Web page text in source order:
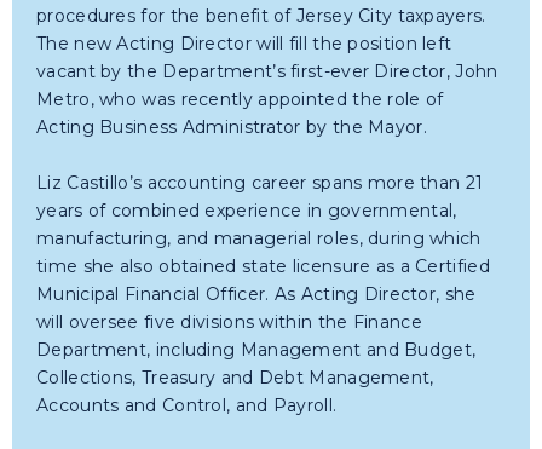
procedures for the benefit of Jersey City taxpayers.
The new Acting Director will fill the position left
vacant by the Department’s first-ever Director, John
Metro, who was recently appointed the role of
Acting Business Administrator by the Mayor.
Liz Castillo’s accounting career spans more than 21
years of combined experience in governmental,
manufacturing, and managerial roles, during which
time she also obtained state licensure as a Certified
Municipal Financial Officer. As Acting Director, she
will oversee five divisions within the Finance
Department, including Management and Budget,
Collections, Treasury and Debt Management,
Accounts and Control, and Payroll.